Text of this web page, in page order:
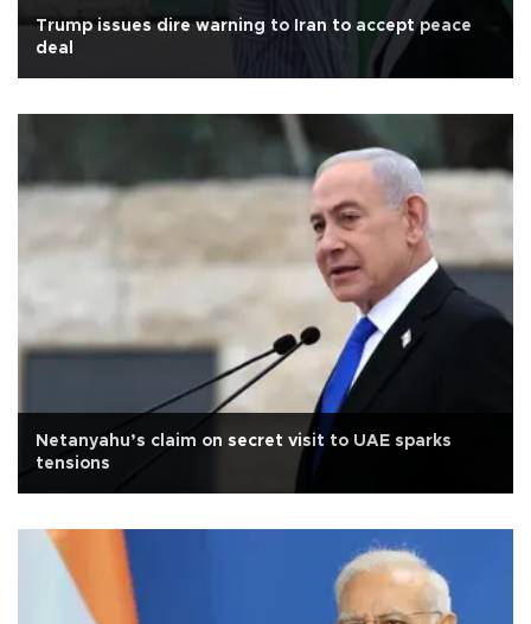
Trump issues dire warning to Iran to accept peace
deal
Netanyahu’s claim on secret visit to UAE sparks
tensions